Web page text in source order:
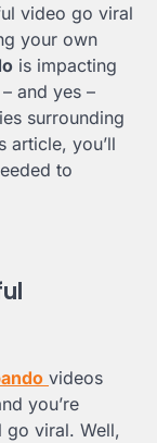
video go viral
your own
is impacting
and yes –
surrounding
article, you’ll
to
videos
you’re
go viral. Well,